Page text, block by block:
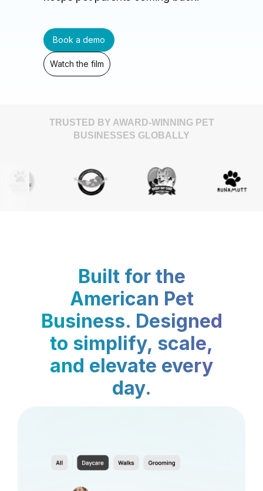
Book a demo
Watch the film
TRUSTED BY AWARD-WINNING PET
BUSINESSES GLOBALLY
Built for the
American Pet
Business. Designed
to simplify, scale,
and elevate every
day.